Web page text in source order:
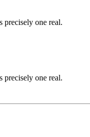
precisely one real.
precisely one real.